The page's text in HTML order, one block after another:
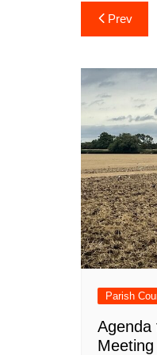
Post
Prev
Parish
Agenda
Meeting